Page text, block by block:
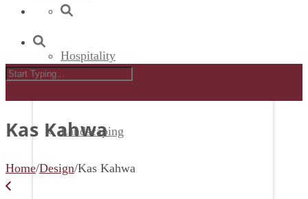
Hospitality
Landscaping
Kas Kahwa
Home/Design/Kas Kahwa